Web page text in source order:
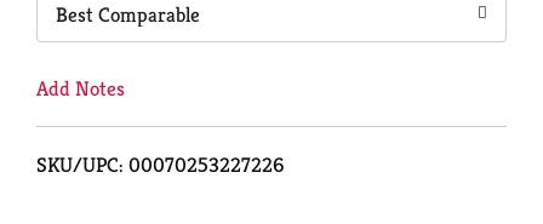
Best Comparable
Add Notes
SKU/UPC: 00070253227226